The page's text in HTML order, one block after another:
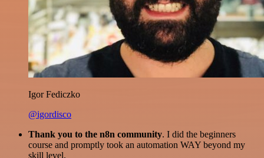
Igor Fediczko
@igordisco
Thank you to the n8n community. I did the beginners
course and promptly took an automation WAY beyond my
skill level.